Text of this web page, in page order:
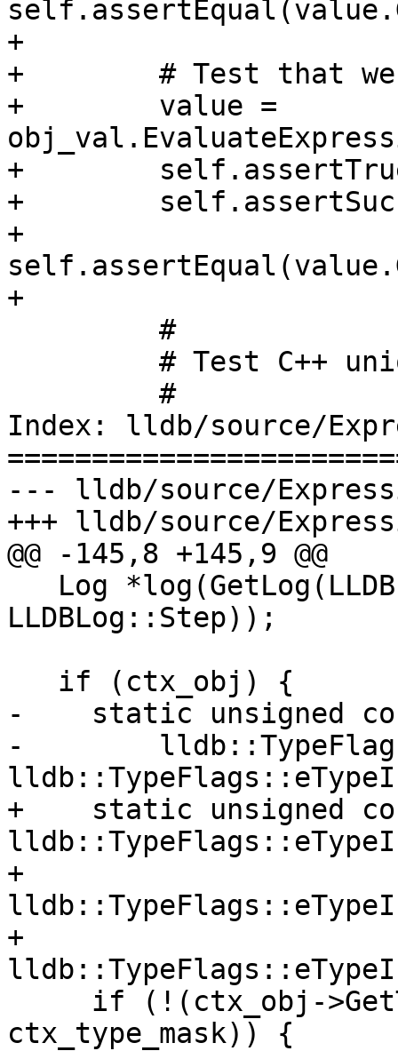
+
+        # Test that
+        value =
+
+
+
+
Index: lldb/source/
--- lldb/source/
+++ lldb/source/
@@ -145,8 +145,9 @@
LLDBLog::Step));
-    static unsigned
-
+    static unsigned
+
+
ctx_type_mask)) {